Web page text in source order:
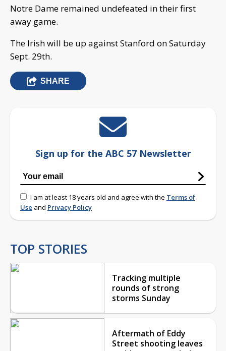
Notre Dame remained undefeated in their first
away game.
The Irish will be up against Stanford on Saturday
Sept. 29th.
SHARE
Sign up for the ABC 57 Newsletter
I am at least 18 years old and agree with the Terms of
Use and Privacy Policy
TOP STORIES
Tracking multiple
rounds of strong
storms Sunday
Aftermath of Eddy
Street shooting leaves